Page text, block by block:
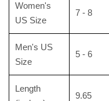
Women's
US Size
7 - 8
Men's US
Size
5 - 6
Length
9.65